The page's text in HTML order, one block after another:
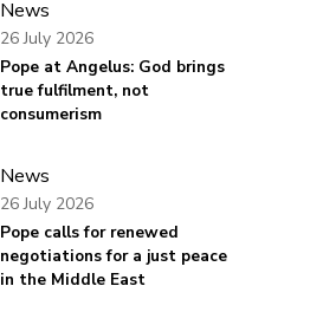
News
Pope at Angelus: God brings
true fulfilment, not
consumerism
26 July 2026
News
Pope calls for renewed
negotiations for a just peace
in the Middle East
26 July 2026